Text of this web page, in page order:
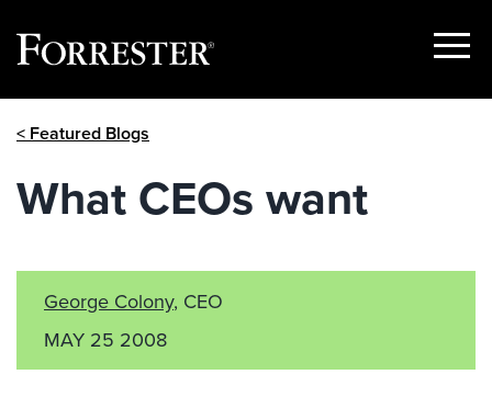
Show
< Featured Blogs
What CEOs want
George Colony, CEO
MAY 25 2008